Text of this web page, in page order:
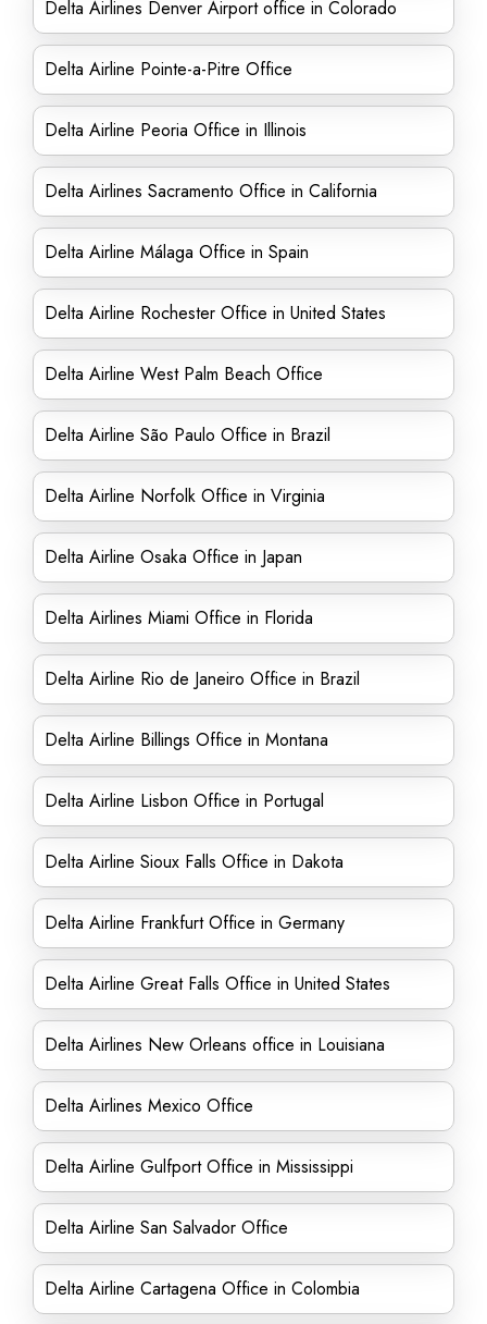
Delta Airlines Denver Airport office in Colorado
Delta Airline Pointe-a-Pitre Office
Delta Airline Peoria Office in Illinois
Delta Airlines Sacramento Office in California
Delta Airline Málaga Office in Spain
Delta Airline Rochester Office in United States
Delta Airline West Palm Beach Office
Delta Airline São Paulo Office in Brazil
Delta Airline Norfolk Office in Virginia
Delta Airline Osaka Office in Japan
Delta Airlines Miami Office in Florida
Delta Airline Rio de Janeiro Office in Brazil
Delta Airline Billings Office in Montana
Delta Airline Lisbon Office in Portugal
Delta Airline Sioux Falls Office in Dakota
Delta Airline Frankfurt Office in Germany
Delta Airline Great Falls Office in United States
Delta Airlines New Orleans office in Louisiana
Delta Airlines Mexico Office
Delta Airline Gulfport Office in Mississippi
Delta Airline San Salvador Office
Delta Airline Cartagena Office in Colombia